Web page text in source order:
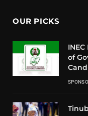
OUR PICKS
of